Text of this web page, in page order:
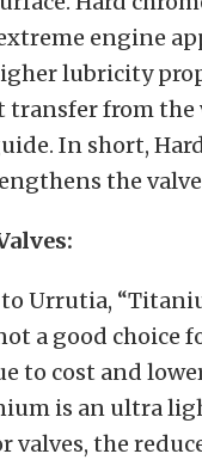
engine
lubricity
transfer from the
In short,
the
Urrutia,
a good choice
to cost and
is an ultra
valves, the